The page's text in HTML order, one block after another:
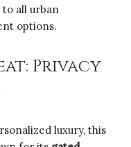
all urban
options.
Privacy
luxury, this